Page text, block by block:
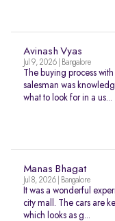
Avinash Vyas
Jul 9, 2026 | Bangalore
The buying process
salesman was
what to look for in a us...
Manas Bhagat
Jul 8, 2026 | Bangalore
It was a wonderful
city mall. The cars are
which looks as g...